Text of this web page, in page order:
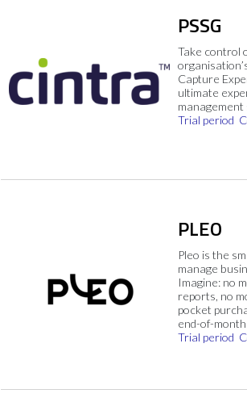
PSSG
Take control
Capture
ultimate
Trial period
PLEO
Pleo is the
manage
Imagine: no
reports, no
pocket
end-of-month
Trial period